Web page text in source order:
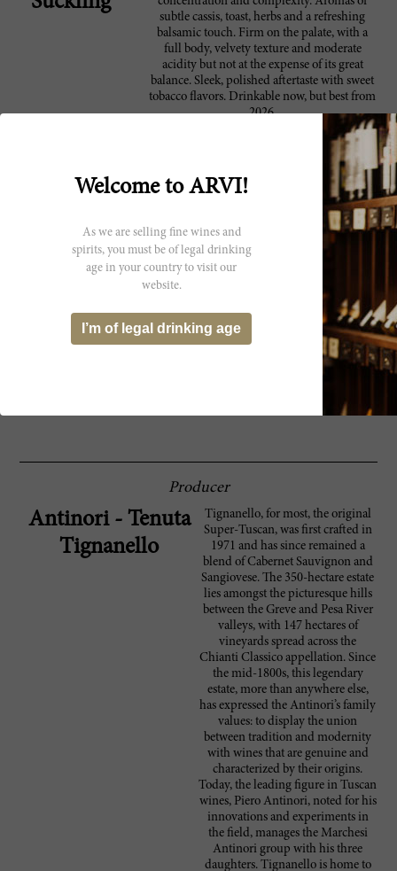
subtle cassis, toast, herbs and a refreshing
balsamic touch. Firm on the palate, with a
full body, velvety texture and moderate
acidity but not at the expense of its great
balance. Sleek, polished aftertaste with sweet
tobacco flavors. Drinkable now, but best from
2026.
Parker
This is a classy and very elegant expression.
The Marchesi Antinori 2022 Solaia is 80%
Cabernet Sauvignon with smaller parts
Cabernet Franc and Sangiovese. The tannins
are beautiful in this wine, very well managed
with silky and chalky results. The wine
unfolds beautifully over the palate, offering
generous richness and seamless fruit flavors
that range from blackberry to tart plum.
There is never a formula for making this
wine, but the best vintages of Solaia show that
seamless quality that is a hallmark. You get
that here in what is perhaps more accessible
packaging. Some 20% of production is sold
on the Place de Bordeaux.
Producer
Antinori - Tenuta
Tignanello
Tignanello, for most, the original
Super-Tuscan, was first crafted in
1971 and has since remained a
blend of Cabernet Sauvignon and
Sangiovese. The 350-hectare estate
lies amongst the picturesque hills
between the Greve and Pesa River
valleys, with 147 hectares of
vineyards spread across the
Chianti Classico appellation. Since
the mid-1800s, this legendary
estate, more than anywhere else,
has expressed the Antinori’s family
values: to display the union
between tradition and modernity
with wines that are genuine and
characterized by their origins.
Today, the leading figure in Tuscan
wines, Piero Antinori, noted for his
innovations and experiments in
the field, manages the Marchesi
Antinori group with his three
daughters. Tignanello is home to
Welcome to ARVI!
As we are selling fine wines and
spirits, you must be of legal drinking
age in your country to visit our
website.
I’m of legal drinking age